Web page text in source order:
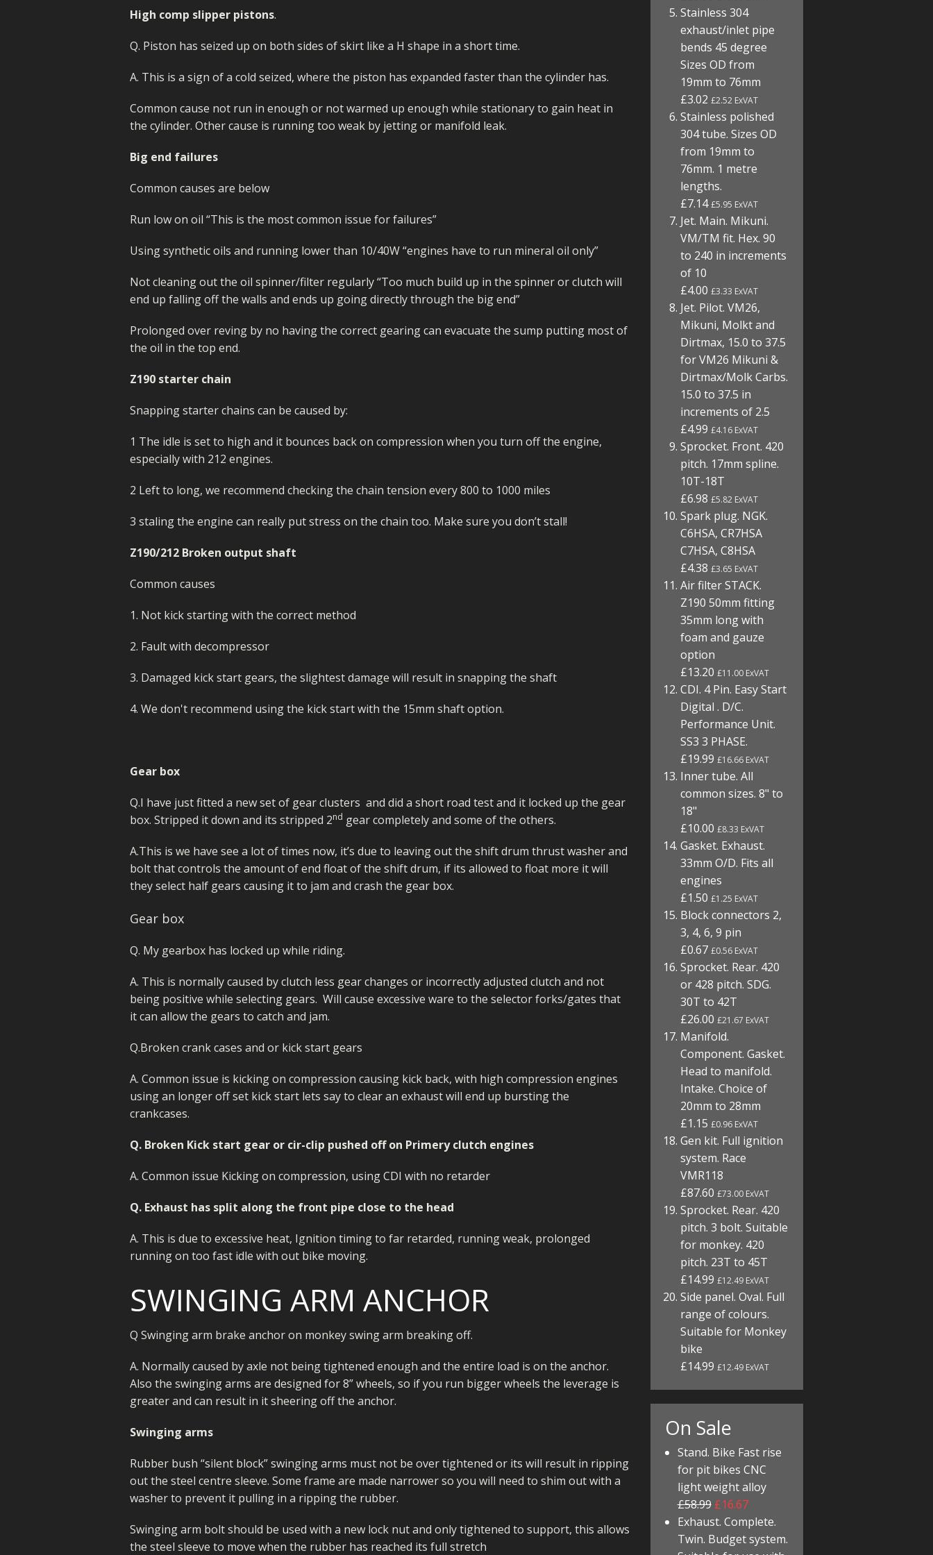
MIKUNI 22/26
PE 28 AND 30 PARTS
PWK CARB
MOLKT/MICONI/DIRTMAX
MIKUNI 22/26
PE 28 AND 30 PARTS
PWK CARB
WHEELS/TYRES
High comp slipper pistons.
Q. Piston has seized up on both sides of skirt like a H shape in a short time.
A. This is a sign of a cold seized, where the piston has expanded faster than the cylinder has.
Common cause not run in enough or not warmed up enough while stationary to gain heat in
the cylinder. Other cause is running too weak by jetting or manifold leak.
Big end failures
Common causes are below
Run low on oil “This is the most common issue for failures”
Using synthetic oils and running lower than 10/40W “engines have to run mineral oil only”
Not cleaning out the oil spinner/filter regularly “Too much build up in the spinner or clutch will
end up falling off the walls and ends up going directly through the big end”
Prolonged over reving by no having the correct gearing can evacuate the sump putting most of
the oil in the top end.
Z190 starter chain
Snapping starter chains can be caused by:
1 The idle is set to high and it bounces back on compression when you turn off the engine,
especially with 212 engines.
2 Left to long, we recommend checking the chain tension every 800 to 1000 miles
3 staling the engine can really put stress on the chain too. Make sure you don’t stall!
Z190/212 Broken output shaft
Common causes
1. Not kick starting with the correct method
2. Fault with decompressor
3. Damaged kick start gears, the slightest damage will result in snapping the shaft
4. We don't recommend using the kick start with the 15mm shaft option.
Gear box
Q.I have just fitted a new set of gear clusters and did a short road test and it locked up the gear
box. Stripped it down and its stripped 2nd gear completely and some of the others.
A.This is we have see a lot of times now, it’s due to leaving out the shift drum thrust washer and
bolt that controls the amount of end float of the shift drum, if its allowed to float more it will
they select half gears causing it to jam and crash the gear box.
Gear box
Q. My gearbox has locked up while riding.
A. This is normally caused by clutch less gear changes or incorrectly adjusted clutch and not
being positive while selecting gears. Will cause excessive ware to the selector forks/gates that
it can allow the gears to catch and jam.
Q.Broken crank cases and or kick start gears
A. Common issue is kicking on compression causing kick back, with high compression engines
using an longer off set kick start lets say to clear an exhaust will end up bursting the
crankcases.
Q. Broken Kick start gear or cir-clip pushed off on Primery clutch engines
A. Common issue Kicking on compression, using CDI with no retarder
Q. Exhaust has split along the front pipe close to the head
A. This is due to excessive heat, Ignition timing to far retarded, running weak, prolonged
running on too fast idle with out bike moving.
SWINGING ARM ANCHOR
Q Swinging arm brake anchor on monkey swing arm breaking off.
A. Normally caused by axle not being tightened enough and the entire load is on the anchor.
Also the swinging arms are designed for 8” wheels, so if you run bigger wheels the leverage is
greater and can result in it sheering off the anchor.
Swinging arms
Rubber bush “silent block” swinging arms must not be over tightened or its will result in ripping
out the steel centre sleeve. Some frame are made narrower so you will need to shim out with a
washer to prevent it pulling in a ripping the rubber.
Swinging arm bolt should be used with a new lock nut and only tightened to support, this allows
the steel sleeve to move when the rubber has reached its full stretch
Stainless 304
exhaust/inlet pipe
bends 45 degree
Sizes OD from
19mm to 76mm
£3.02£2.52 ExVAT
Stainless polished
304 tube. Sizes OD
from 19mm to
76mm. 1 metre
lengths.
£7.14£5.95 ExVAT
Jet. Main. Mikuni.
VM/TM fit. Hex. 90
to 240 in increments
of 10
£4.00£3.33 ExVAT
Jet. Pilot. VM26,
Mikuni, Molkt and
Dirtmax, 15.0 to 37.5
for VM26 Mikuni &
Dirtmax/Molk Carbs.
15.0 to 37.5 in
increments of 2.5
£4.99£4.16 ExVAT
Sprocket. Front. 420
pitch. 17mm spline.
10T-18T
£6.98£5.82 ExVAT
Spark plug. NGK.
C6HSA, CR7HSA
C7HSA, C8HSA
£4.38£3.65 ExVAT
Air filter STACK.
Z190 50mm fitting
35mm long with
foam and gauze
option
£13.20£11.00 ExVAT
CDI. 4 Pin. Easy Start
Digital . D/C.
Performance Unit.
SS3 3 PHASE.
£19.99£16.66 ExVAT
Inner tube. All
common sizes. 8" to
18"
£10.00£8.33 ExVAT
Gasket. Exhaust.
33mm O/D. Fits all
engines
£1.50£1.25 ExVAT
Block connectors 2,
3, 4, 6, 9 pin
£0.67£0.56 ExVAT
Sprocket. Rear. 420
or 428 pitch. SDG.
30T to 42T
£26.00£21.67 ExVAT
Manifold.
Component. Gasket.
Head to manifold.
Intake. Choice of
20mm to 28mm
£1.15£0.96 ExVAT
Gen kit. Full ignition
system. Race
VMR118
£87.60£73.00 ExVAT
Sprocket. Rear. 420
pitch. 3 bolt. Suitable
for monkey. 420
pitch. 23T to 45T
£14.99£12.49 ExVAT
Side panel. Oval. Full
range of colours.
Suitable for Monkey
bike
£14.99£12.49 ExVAT
On Sale
Stand. Bike Fast rise
for pit bikes CNC
light weight alloy
£58.99 £16.67
Exhaust. Complete.
Twin. Budget system.